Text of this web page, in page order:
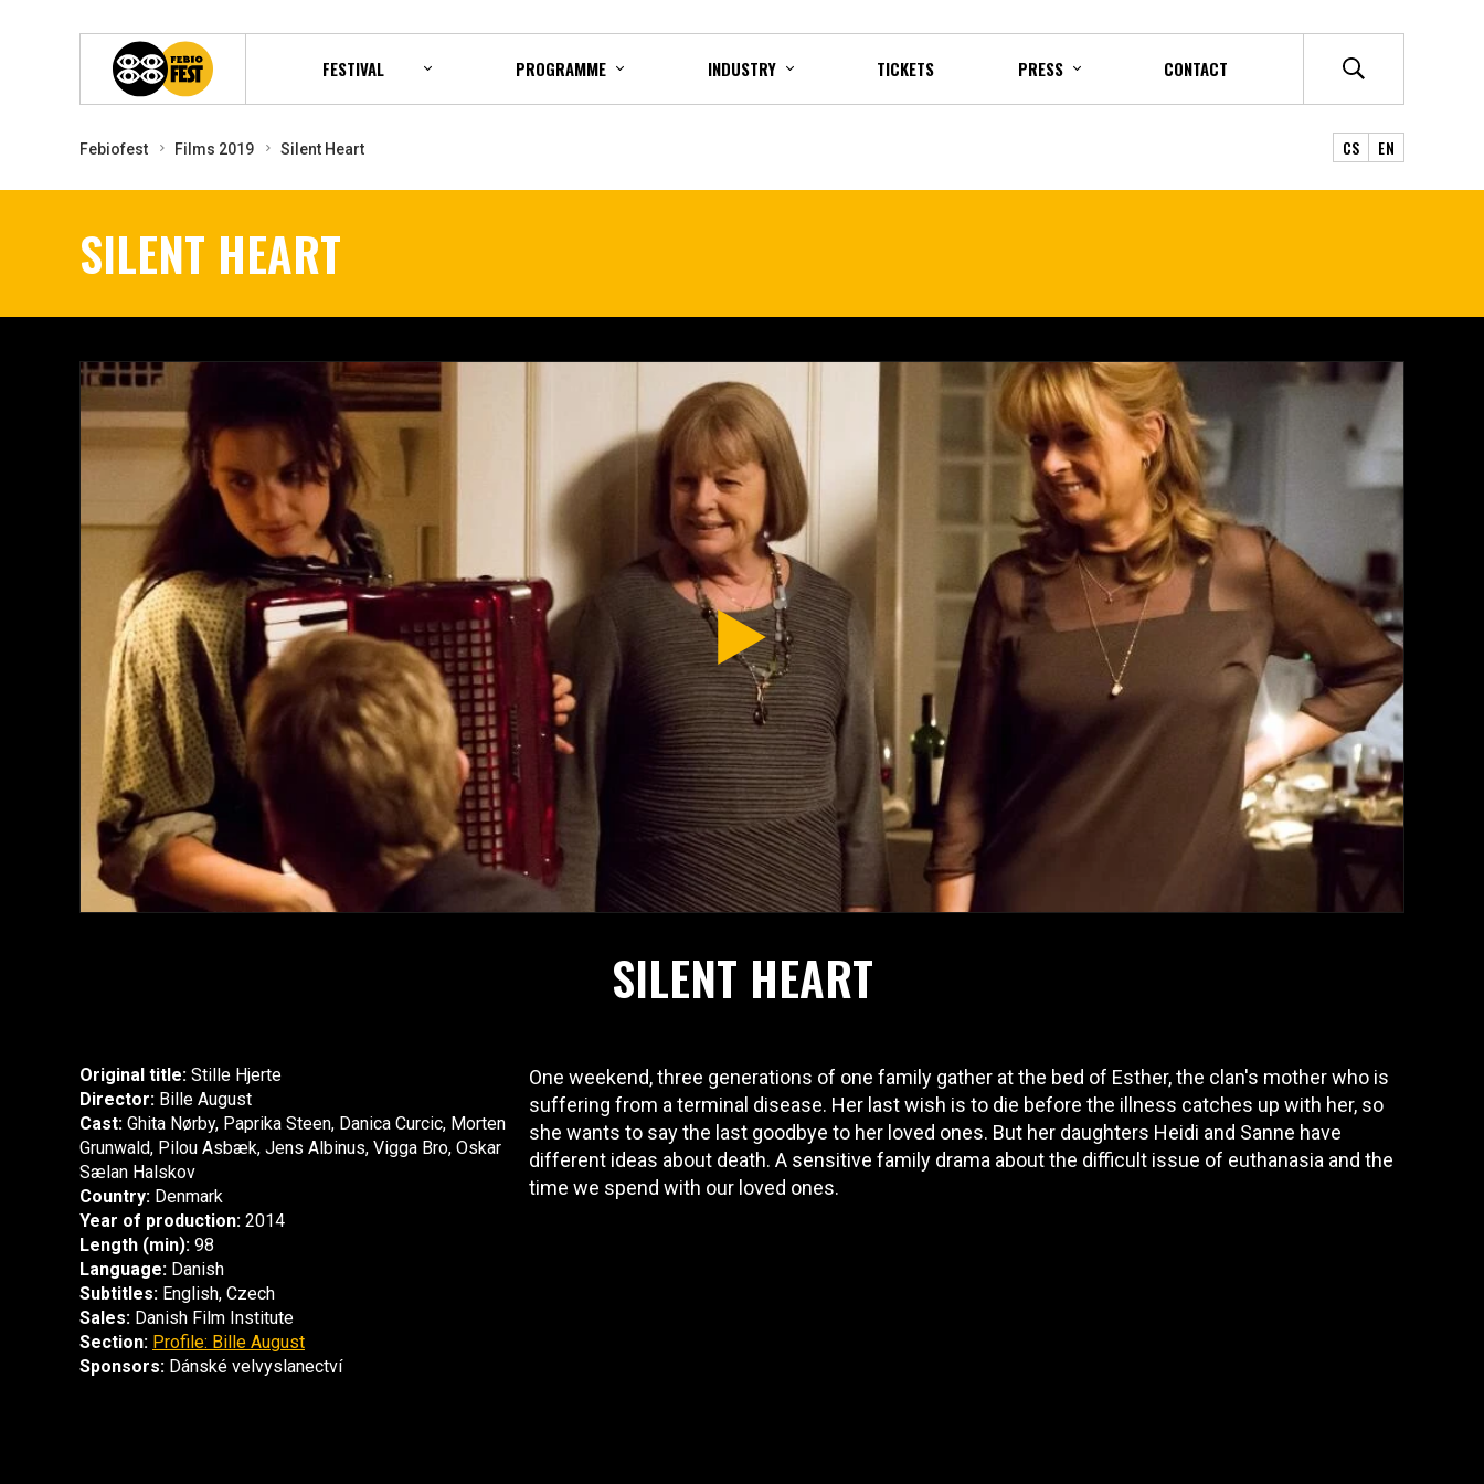
FESTIVAL PROGRAMME INDUSTRY TICKETS PRESS CONTACT
Febiofest Films 2019 Silent Heart CS EN
SILENT HEART
SILENT HEART
Original title: Stille Hjerte
Director: Bille August
Cast: Ghita Nørby, Paprika Steen, Danica Curcic, Morten
Grunwald, Pilou Asbæk, Jens Albinus, Vigga Bro, Oskar
Sælan Halskov
Country: Denmark
Year of production: 2014
Length (min): 98
Language: Danish
Subtitles: English, Czech
Sales: Danish Film Institute
Section: Profile: Bille August
Sponsors: Dánské velvyslanectví
One weekend, three generations of one family gather at the bed of Esther, the clan's mother who is
suffering from a terminal disease. Her last wish is to die before the illness catches up with her, so
she wants to say the last goodbye to her loved ones. But her daughters Heidi and Sanne have
different ideas about death. A sensitive family drama about the difficult issue of euthanasia and the
time we spend with our loved ones.